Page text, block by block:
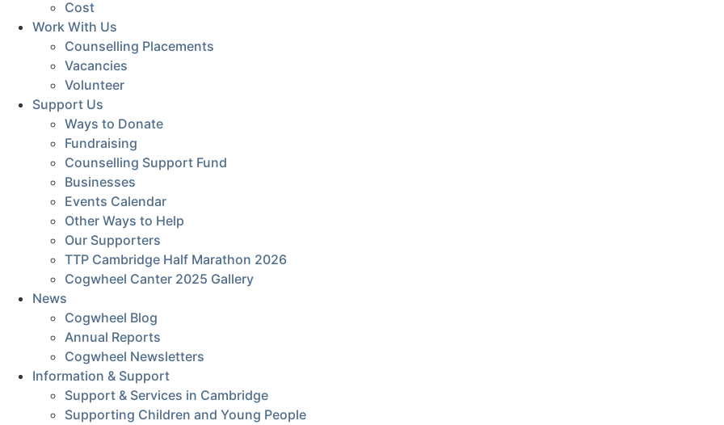
Cost
Work With Us
Counselling Placements
Vacancies
Volunteer
Support Us
Ways to Donate
Fundraising
Counselling Support Fund
Businesses
Events Calendar
Other Ways to Help
Our Supporters
TTP Cambridge Half Marathon 2026
Cogwheel Canter 2025 Gallery
News
Cogwheel Blog
Annual Reports
Cogwheel Newsletters
Information & Support
Support & Services in Cambridge
Supporting Children and Young People